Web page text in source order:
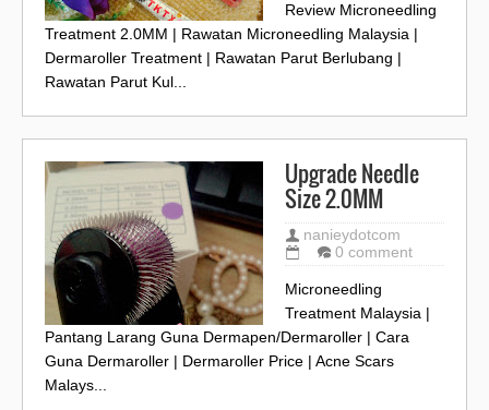
Review Microneedling
Treatment 2.0MM | Rawatan Microneedling Malaysia |
Dermaroller Treatment | Rawatan Parut Berlubang |
Rawatan Parut Kul...
Upgrade Needle
Size 2.0MM
nanieydotcom
0 comment
Microneedling
Treatment Malaysia |
Pantang Larang Guna Dermapen/Dermaroller | Cara
Guna Dermaroller | Dermaroller Price | Acne Scars
Malays...